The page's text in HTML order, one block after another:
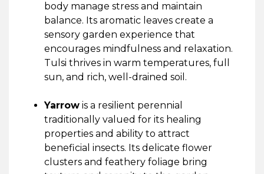
body manage stress and maintain
balance. Its aromatic leaves create a
sensory garden experience that
encourages mindfulness and relaxation.
Tulsi thrives in warm temperatures, full
sun, and rich, well-drained soil.
Yarrow is a resilient perennial
traditionally valued for its healing
properties and ability to attract
beneficial insects. Its delicate flower
clusters and feathery foliage bring